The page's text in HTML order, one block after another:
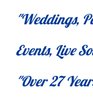
"Weddings,
Events, Live
"Over 27